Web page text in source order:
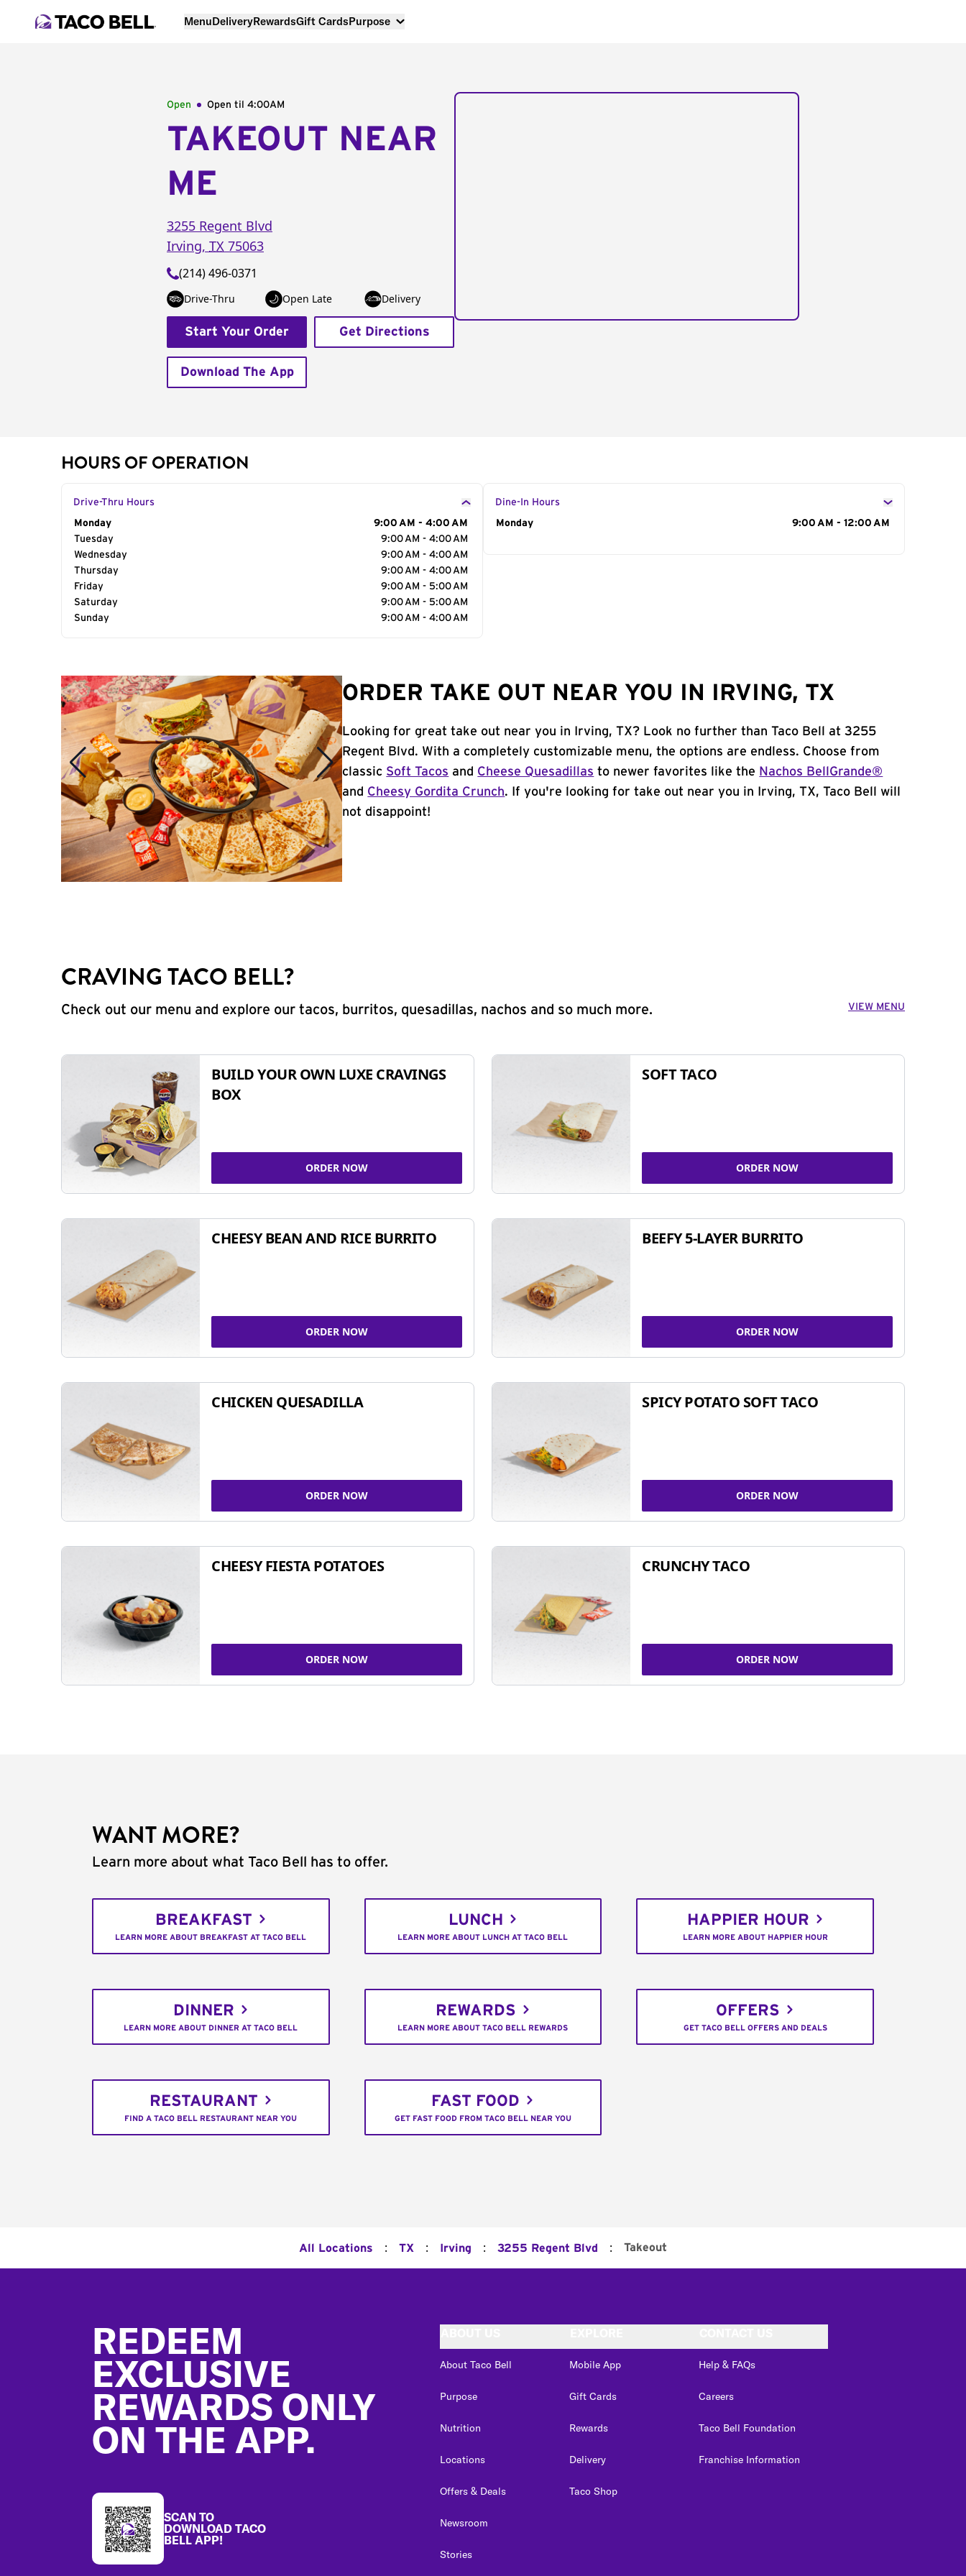
MenuDeliveryRewardsGift CardsPurpose
Open Open til 4:00AM
TAKEOUT NEAR
ME
3255 Regent Blvd
Irving, TX 75063
(214) 496-0371
Drive-Thru Open Late Delivery
Start Your Order Get Directions
Download The App
HOURS OF OPERATION
Drive-Thru Hours
Day of the Week
Monday
9:00 AM - 4:00 AM
Tuesday
9:00 AM - 4:00 AM
Wednesday
9:00 AM - 4:00 AM
Thursday
9:00 AM - 4:00 AM
Friday
9:00 AM - 5:00 AM
Saturday
9:00 AM - 5:00 AM
Sunday
9:00 AM - 4:00 AM
Dine-In Hours
Day of the Week
Monday 9:00 AM - 12:00 AM
ORDER TAKE OUT NEAR YOU IN IRVING, TX
Looking for great take out near you in Irving, TX? Look no further than Taco Bell at 3255
Regent Blvd. With a completely customizable menu, the options are endless. Choose from
classic Soft Tacos and Cheese Quesadillas to newer favorites like the Nachos BellGrande®
and Cheesy Gordita Crunch. If you're looking for take out near you in Irving, TX, Taco Bell will
not disappoint!
CRAVING TACO BELL?
Check out our menu and explore our tacos, burritos, quesadillas, nachos and so much more. VIEW MENU
BUILD YOUR OWN LUXE CRAVINGS
BOX
ORDER NOW
SOFT TACO
ORDER NOW
CHEESY BEAN AND RICE BURRITO
ORDER NOW
BEEFY 5-LAYER BURRITO
ORDER NOW
CHICKEN QUESADILLA
ORDER NOW
SPICY POTATO SOFT TACO
ORDER NOW
CHEESY FIESTA POTATOES
ORDER NOW
CRUNCHY TACO
ORDER NOW
WANT MORE?
Learn more about what Taco Bell has to offer.
BREAKFAST
LEARN MORE ABOUT BREAKFAST AT TACO BELL
LUNCH
LEARN MORE ABOUT LUNCH AT TACO BELL
HAPPIER HOUR
LEARN MORE ABOUT HAPPIER HOUR
DINNER
LEARN MORE ABOUT DINNER AT TACO BELL
REWARDS
LEARN MORE ABOUT TACO BELL REWARDS
OFFERS
GET TACO BELL OFFERS AND DEALS
RESTAURANT
FIND A TACO BELL RESTAURANT NEAR YOU
FAST FOOD
GET FAST FOOD FROM TACO BELL NEAR YOU
All Locations : TX : Irving : 3255 Regent Blvd : Takeout
REDEEM
EXCLUSIVE
REWARDS ONLY
ON THE APP.
SCAN TO
DOWNLOAD TACO
BELL APP!
About Taco Bell
Purpose
Nutrition
Locations
Offers & Deals
Newsroom
Stories
Mobile App
Gift Cards
Rewards
Delivery
Taco Shop
Help & FAQs
Careers
Taco Bell Foundation
Franchise Information